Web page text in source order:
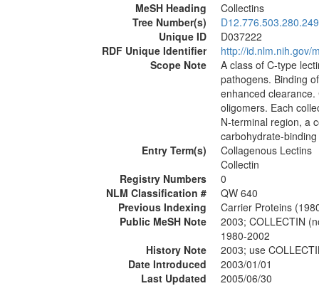
MeSH Heading
Collectins
Tree Number(s)
D12.776.503.280.249
Unique ID
D037222
RDF Unique Identifier
http://id.nlm.nih.gov/
Scope Note
A class of C-type
pathogens. Binding
enhanced
oligomers. Each
N-terminal region, a
carbohydrate-
Entry Term(s)
Collagenous Lectins
Collectin
Registry Numbers
0
NLM Classification #
QW 640
Previous Indexing
Carrier Proteins
Public MeSH Note
2003; COLLECTIN
1980-2002
History Note
2003; use
Date Introduced
2003/01/01
Last Updated
2005/06/30